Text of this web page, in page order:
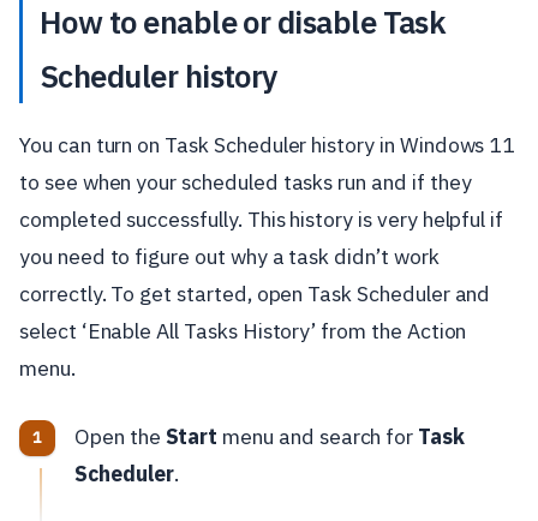
How to enable or disable Task
Scheduler history
You can turn on Task Scheduler history in Windows 11
to see when your scheduled tasks run and if they
completed successfully. This history is very helpful if
you need to figure out why a task didn’t work
correctly. To get started, open Task Scheduler and
select ‘Enable All Tasks History’ from the Action
menu.
Open the Start menu and search for Task
Scheduler.